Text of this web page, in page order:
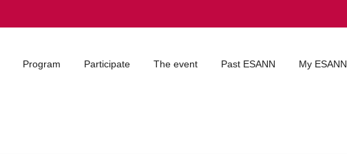
Program Participate The event Past ESANN My ESANN